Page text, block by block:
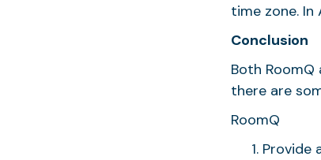
time zone.
Conclusion
Both
there are
RoomQ
Provide